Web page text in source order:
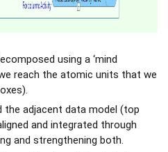
using a ‘mind
reach the atomic units that we
the adjacent data model (top
and integrated through
and strengthening both.